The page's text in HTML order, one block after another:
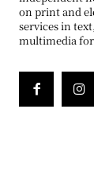
on print and
services in
multimedia